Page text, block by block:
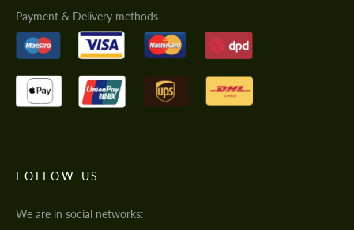
Payment & Delivery methods
FOLLOW US
We are in social networks: